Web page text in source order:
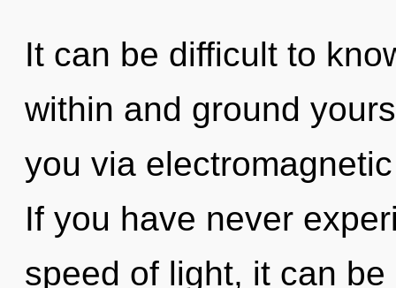
It can be difficult to
within and ground
you via
If you have never
speed of light, it can